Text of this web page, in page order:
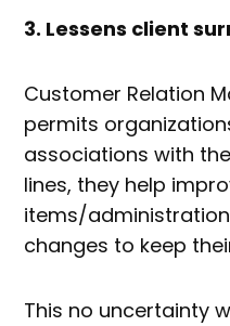
3. Lessens client
Customer Relation
permits
associations with
lines, they help
items/
changes to keep
This no uncertainty